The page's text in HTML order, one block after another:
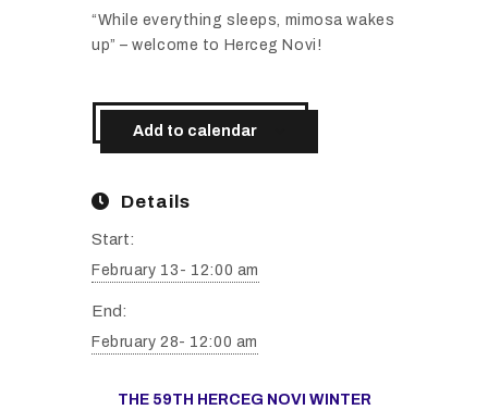
“While everything sleeps, mimosa wakes
up” – welcome to Herceg Novi!
Add to calendar
Details
Start:
February 13- 12:00 am
End:
February 28- 12:00 am
THE 59TH HERCEG NOVI WINTER